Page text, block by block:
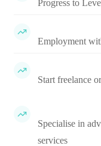
Progress to
Employment
Start freelance
Specialise in
services